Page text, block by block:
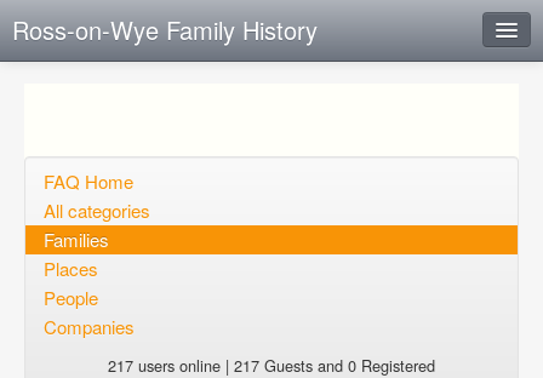
Ross-on-Wye Family History
Open questions
Sign up
Login
FAQ Home
All categories
Families
Places
People
Companies
217 users online | 217 Guests and 0 Registered